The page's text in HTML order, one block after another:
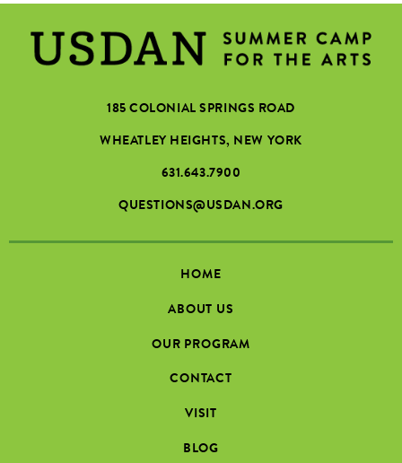
185 COLONIAL SPRINGS ROAD
WHEATLEY HEIGHTS, NEW YORK
631.643.7900
QUESTIONS@USDAN.ORG
HOME
ABOUT US
OUR PROGRAM
CONTACT
VISIT
BLOG